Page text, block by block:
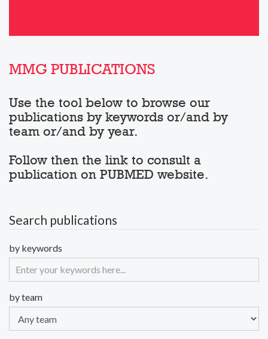
MMG PUBLICATIONS
Use the tool below to browse our
publications by keywords or/and by
team or/and by year.
Follow then the link to consult a
publication on PUBMED website.
Search publications
by keywords
by team